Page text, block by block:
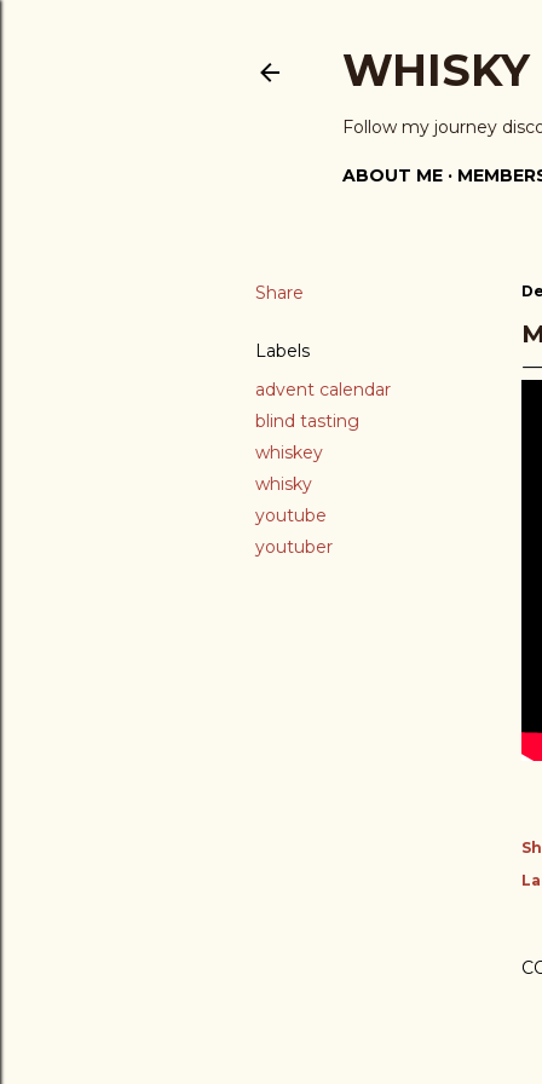
WHISKY
Follow my journey
ABOUT ME
Share
Labels
advent calendar
blind tasting
whiskey
whisky
youtube
youtuber